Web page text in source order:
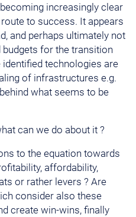
increasingly clear
to success. It appears
and perhaps ultimately not
budgets for the transition
technologies are
of infrastructures e.g.
what seems to be
can we do about it ?
to the equation towards
affordability,
or rather levers ? Are
consider also these
create win-wins, finally